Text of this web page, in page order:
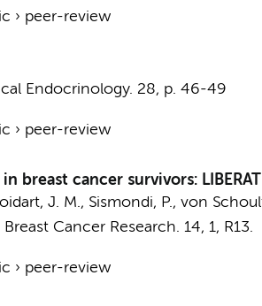
› peer-review
Endocrinology. 28, p. 46-49
› peer-review
breast cancer survivors:
J. M., Sismondi, P., von
Breast Cancer Research. 14, 1, R13.
› peer-review